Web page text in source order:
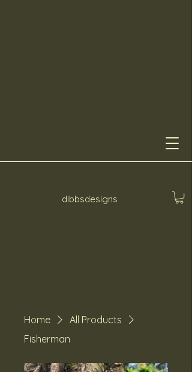
dibbsdesigns
Home
All Products
Fisherman